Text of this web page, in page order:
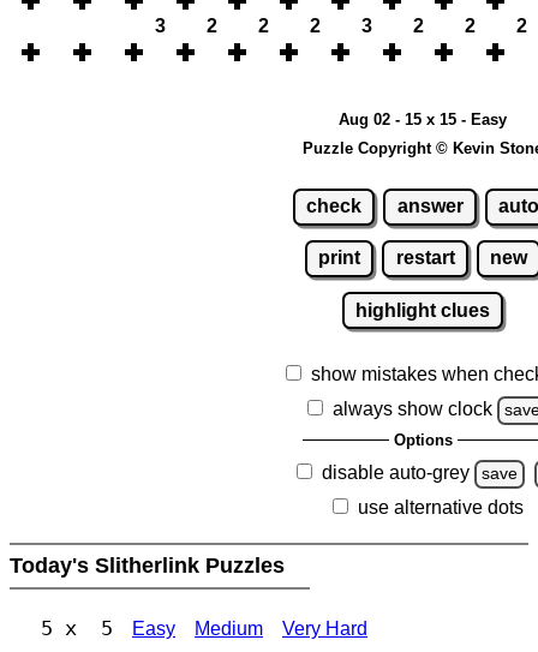
3 2 2 2 3 2 2 2
Aug 02 - 15 x 15 - Easy
Puzzle Copyright © Kevin
check answer
print restart new
highlight clues
show mistakes when
always show clock
Options
disable auto-grey save
use alternative dots
Today's Slitherlink Puzzles
5 x 5 Easy Medium Very Hard